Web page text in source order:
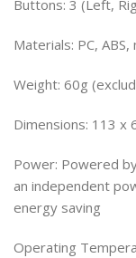
Buttons: 3 (Left,
Materials: PC,
Weight: 60g
Dimensions: 113 x
Power: Powered
an independent
energy saving
Operating